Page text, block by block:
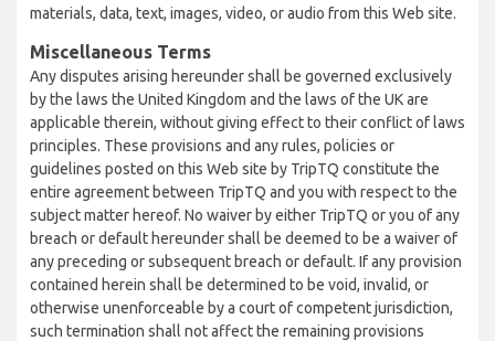
materials, data, text, images, video, or audio from this Web site.
Miscellaneous Terms
Any disputes arising hereunder shall be governed exclusively
by the laws the United Kingdom and the laws of the UK are
applicable therein, without giving effect to their conflict of laws
principles. These provisions and any rules, policies or
guidelines posted on this Web site by TripTQ constitute the
entire agreement between TripTQ and you with respect to the
subject matter hereof. No waiver by either TripTQ or you of any
breach or default hereunder shall be deemed to be a waiver of
any preceding or subsequent breach or default. If any provision
contained herein shall be determined to be void, invalid, or
otherwise unenforceable by a court of competent jurisdiction,
such termination shall not affect the remaining provisions